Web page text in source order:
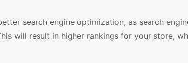
search engine optimization, as search
will result in higher rankings for your store,